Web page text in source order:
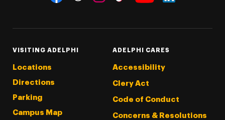
VISITING ADELPHI
Locations
Directions
Parking
Campus Map
ADELPHI CARES
Accessibility
Clery Act
Code of Conduct
Concerns & Resolutions